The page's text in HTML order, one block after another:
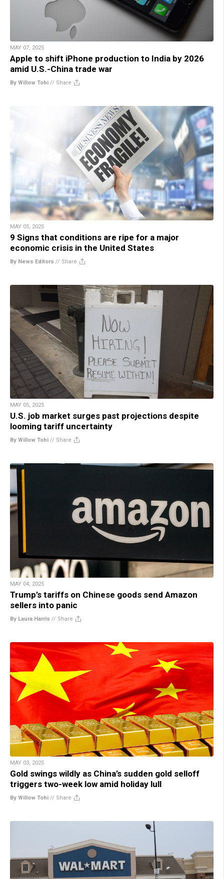
MAY 07, 2025
Apple to shift iPhone production to India by 2026
amid U.S.-China trade war
By Willow Tohi // Share
MAY 05, 2025
9 Signs that conditions are ripe for a major
economic crisis in the United States
By News Editors // Share
MAY 05, 2025
U.S. job market surges past projections despite
looming tariff uncertainty
By Willow Tohi // Share
MAY 04, 2025
Trump’s tariffs on Chinese goods send Amazon
sellers into panic
By Laura Harris // Share
MAY 03, 2025
Gold swings wildly as China’s sudden gold selloff
triggers two-week low amid holiday lull
By Willow Tohi // Share